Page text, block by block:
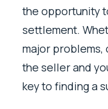
the opportunity
settlement.
major problems,
the seller and
key to finding a